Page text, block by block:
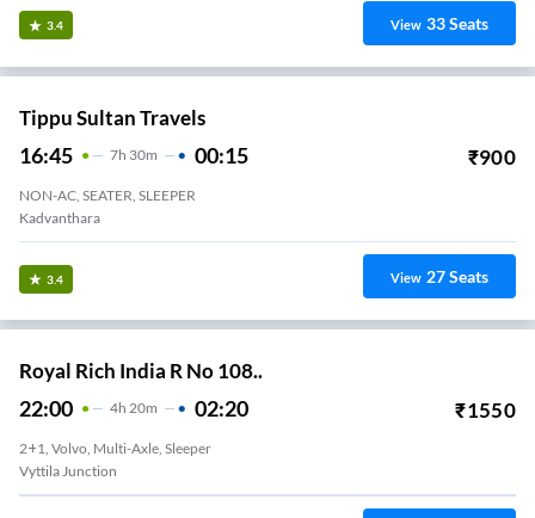
3.4 View 33Seats
Tippu Sultan Travels
16:45 7H 30m 00:15 ₹900
NON-AC, SEATER, SLEEPER
Kadvanthara
3.4 View 27Seats
Royal Rich India R No 108..
22:00 4H 20m 02:20 ₹1550
2+1, Volvo, Multi-Axle, Sleeper
Vyttila Junction